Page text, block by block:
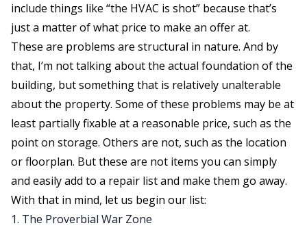
include things like “the HVAC is shot” because that’s
just a matter of what price to make an offer at.
These are problems are structural in nature. And by
that, I’m not talking about the actual foundation of the
building, but something that is relatively unalterable
about the property. Some of these problems may be at
least partially fixable at a reasonable price, such as the
point on storage. Others are not, such as the location
or floorplan. But these are not items you can simply
and easily add to a repair list and make them go away.
With that in mind, let us begin our list:
1. The Proverbial War Zone